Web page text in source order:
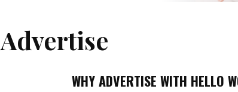
Advertise
WHY ADVERTISE WITH HELLO